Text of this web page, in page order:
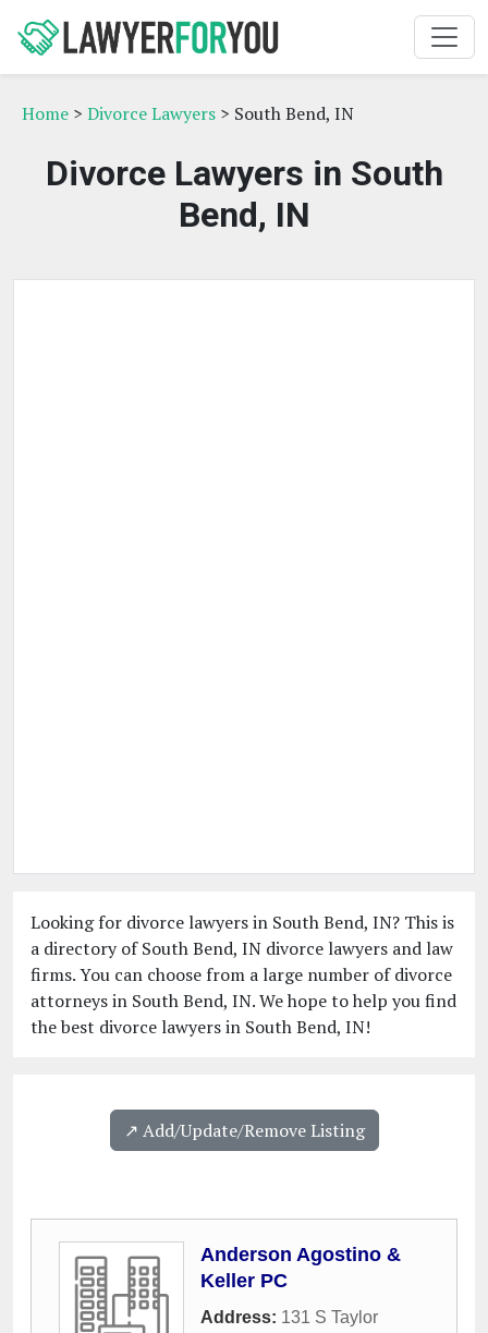
Home > Divorce Lawyers > South Bend, IN
Divorce Lawyers in South
Bend, IN
Looking for divorce lawyers in South Bend, IN? This is
a directory of South Bend, IN divorce lawyers and law
firms. You can choose from a large number of divorce
attorneys in South Bend, IN. We hope to help you find
the best divorce lawyers in South Bend, IN!
↗️ Add/Update/Remove Listing
Anderson Agostino &
Keller PC
Address: 131 S Taylor